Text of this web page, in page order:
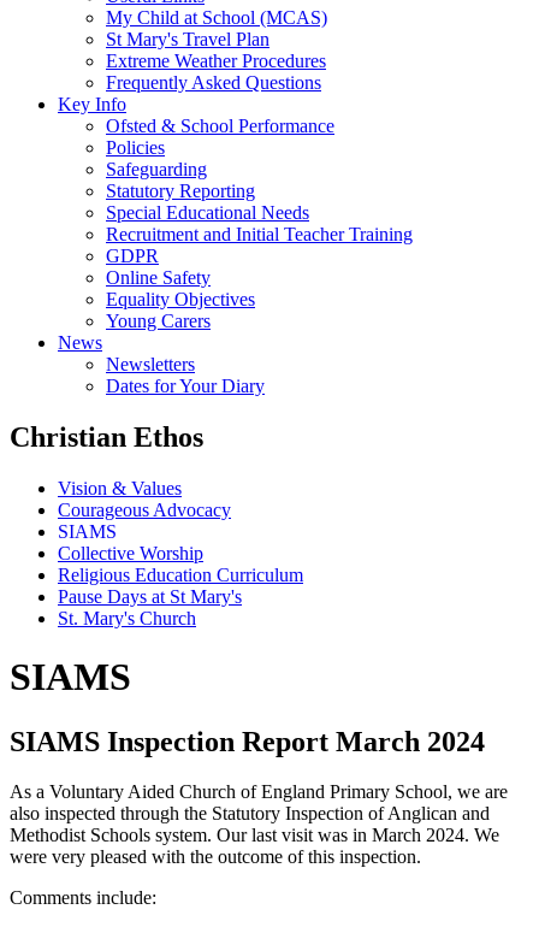
My Child at School (MCAS)
St Mary's Travel Plan
Extreme Weather Procedures
Frequently Asked Questions
Key Info
Ofsted & School Performance
Policies
Safeguarding
Statutory Reporting
Special Educational Needs
Recruitment and Initial Teacher Training
GDPR
Online Safety
Equality Objectives
Young Carers
News
Newsletters
Dates for Your Diary
Christian Ethos
Vision & Values
Courageous Advocacy
SIAMS
Collective Worship
Religious Education Curriculum
Pause Days at St Mary's
St. Mary's Church
SIAMS
SIAMS Inspection Report March 2024
As a Voluntary Aided Church of England Primary School, we are
also inspected through the Statutory Inspection of Anglican and
Methodist Schools system. Our last visit was in March 2024. We
were very pleased with the outcome of this inspection.
Comments include: